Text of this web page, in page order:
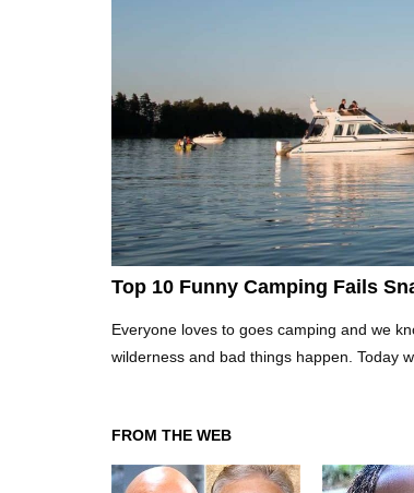
Top 10 Funny Camping Fails
Everyone loves to goes camping and we
wilderness and bad things happen. Today
FROM THE WEB